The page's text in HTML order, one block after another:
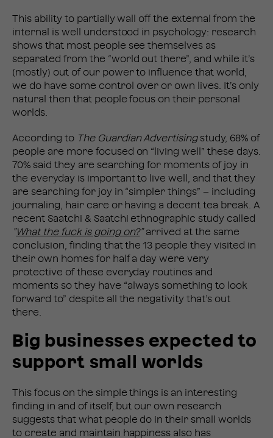
This ability to partially wall off the external from the
internal is well understood in psychology: research
shows that most people see themselves as
separated from the “world out there”, and while it’s
(mostly) out of our power to influence that world,
we do have some control over or own lives. It’s only
natural then that people focus on their personal
worlds.
According to The Guardian Advertisingstudy, 68% of
people are more focused on “living well” these days.
70% said they are searching for moments of joy in
the everyday is important to live well, and that they
are searching for joy in “simpler things” – including
journaling, hair care or having a decent tea break. A
recent Saatchi & Saatchi ethnographic study called
”What the fuck is going on?”arrived at the same
conclusion, finding that the 13 people they visited in
their own homes for half a day were very
protective of these everyday routines and
moments so they have “always something to look
forward to” despite all the negativity that’s out
there.
Big businesses expected to
support small worlds
This focus on the simple things is an interesting
finding in and of itself, but our own research
suggests that what people do in their small worlds
to create and maintain happiness also has